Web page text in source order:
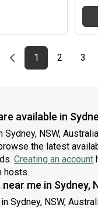
one
Previous page
page
1First page
page
2 page
3
available in
NSW,
the latest
Creating an account
hosts.
me in Sydney,
Sydney, NSW,